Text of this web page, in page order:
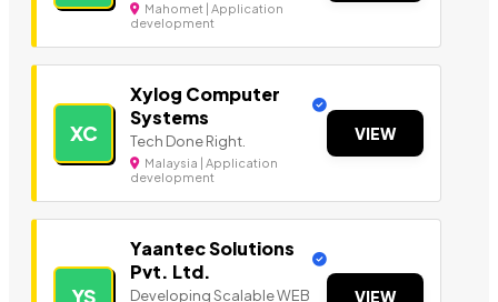
Mahomet | Application
development
XC
Xylog Computer
Systems
Tech Done Right.
Malaysia | Application
development
VIEW
YS
Yaantec Solutions
Pvt. Ltd.
Developing Scalable WEB
VIEW